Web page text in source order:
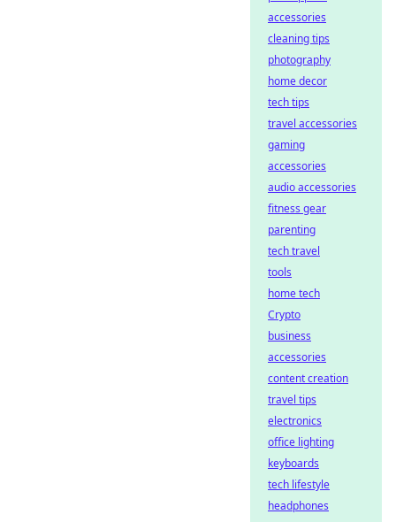
accessories
cleaning tips
photography
home decor
tech tips
travel accessories
gaming
accessories
audio accessories
fitness gear
parenting
tech travel
tools
home tech
Crypto
business
accessories
content creation
travel tips
electronics
office lighting
keyboards
tech lifestyle
headphones